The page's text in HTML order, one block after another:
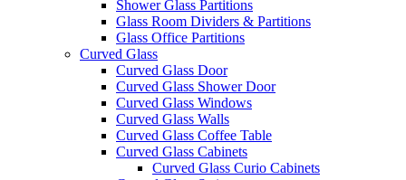
Shower Glass Partitions
Glass Room Dividers & Partitions
Glass Office Partitions
Curved Glass
Curved Glass Door
Curved Glass Shower Door
Curved Glass Windows
Curved Glass Walls
Curved Glass Coffee Table
Curved Glass Cabinets
Curved Glass Curio Cabinets